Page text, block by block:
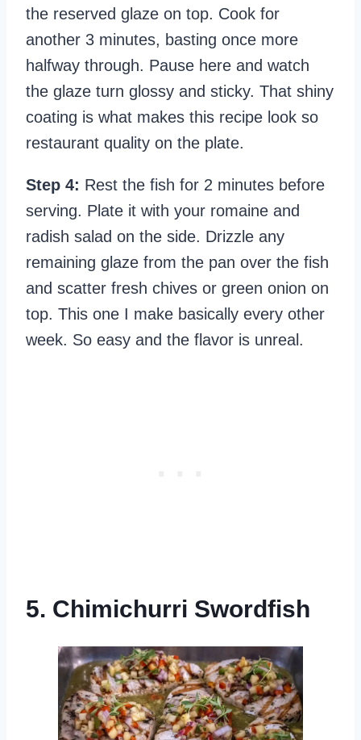
the reserved glaze on top. Cook for
another 3 minutes, basting once more
halfway through. Pause here and watch
the glaze turn glossy and sticky. That shiny
coating is what makes this recipe look so
restaurant quality on the plate.
Step 4: Rest the fish for 2 minutes before
serving. Plate it with your romaine and
radish salad on the side. Drizzle any
remaining glaze from the pan over the fish
and scatter fresh chives or green onion on
top. This one I make basically every other
week. So easy and the flavor is unreal.
5. Chimichurri Swordfish